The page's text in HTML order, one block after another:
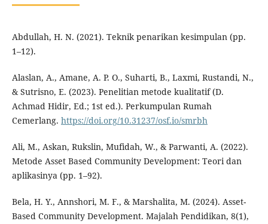
Abdullah, H. N. (2021). Teknik penarikan kesimpulan (pp.
1–12).
Alaslan, A., Amane, A. P. O., Suharti, B., Laxmi, Rustandi, N.,
& Sutrisno, E. (2023). Penelitian metode kualitatif (D.
Achmad Hidir, Ed.; 1st ed.). Perkumpulan Rumah
Cemerlang. https://doi.org/10.31237/osf.io/smrbh
Ali, M., Askan, Rukslin, Mufidah, W., & Parwanti, A. (2022).
Metode Asset Based Community Development: Teori dan
aplikasinya (pp. 1–92).
Bela, H. Y., Annshori, M. F., & Marshalita, M. (2024). Asset-
Based Community Development. Majalah Pendidikan, 8(1),